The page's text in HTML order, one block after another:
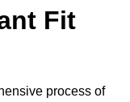
Fit
process of